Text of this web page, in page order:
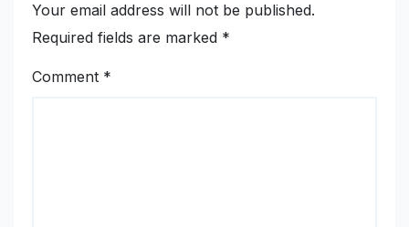
Your email address will not be published.
Required fields are marked *
Comment *